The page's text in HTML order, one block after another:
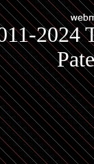
2024